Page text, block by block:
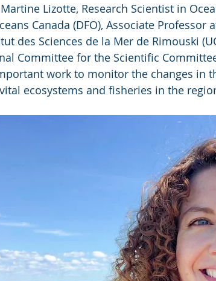
Lizotte, Research Scientist in
Canada (DFO), Associate Professor
des Sciences de la Mer de Rimouski
Committee for the Scientific
work to monitor the changes in
ecosystems and fisheries in the